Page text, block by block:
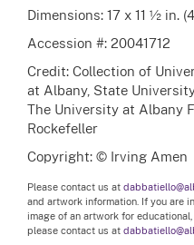
Dimensions: 17 x 11 ½ in.
Accession #: 20041712
Credit: Collection of
at Albany, State
The University at Albany
Rockefeller
Copyright: © Irving Amen
Please contact us at
and artwork information. If you are
image of an artwork for
please contact us at